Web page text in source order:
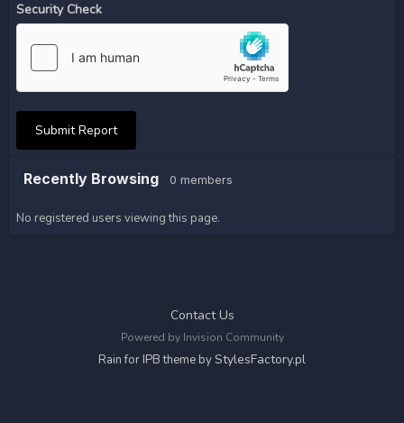
Security Check
Submit Report
Recently Browsing 0 members
No registered users viewing this page.
Contact Us
Powered by Invision Community
Rain for IPB theme byStylesFactory.pl